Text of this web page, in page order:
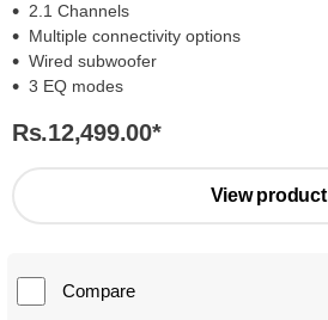
2.1 Channels
Multiple connectivity options
Wired subwoofer
3 EQ modes
Rs.12,499.00*
View product
Compare